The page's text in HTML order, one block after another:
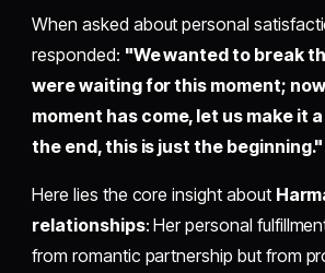
When asked about personal
responded: "We wanted to break
were waiting for this moment;
moment has come, let us make it
the end, this is just the beginning."
Here lies the core insight about
relationships: Her personal
from romantic partnership but from